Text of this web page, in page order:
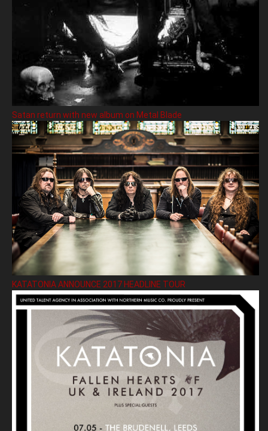
Satan return with new album on Metal Blade
KATATONIA ANNOUNCE 2017 HEADLINE TOUR